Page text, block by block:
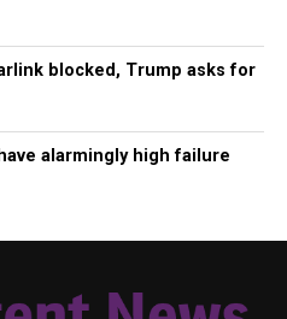
blocked, Trump asks for
alarmingly high failure